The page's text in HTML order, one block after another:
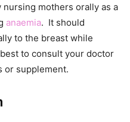
mothers orally as a
anaemia. It should
to the breast while
to consult your doctor
or supplement.